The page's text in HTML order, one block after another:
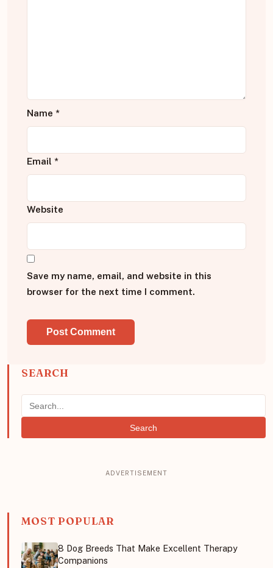
Name *
Email *
Website
Save my name, email, and website in this
browser for the next time I comment.
SEARCH
Search
MOST POPULAR
8 Dog Breeds That Make Excellent Therapy
Companions